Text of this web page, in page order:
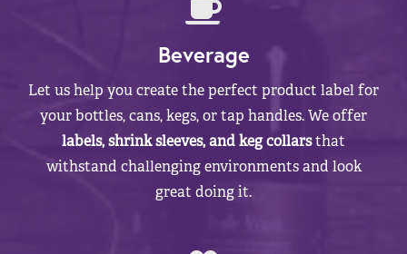
Beverage
Let us help you create the perfect product label for
your bottles, cans, kegs, or tap handles. We offer
labels, shrink sleeves, and keg collarsthat
withstand challenging environments and look
great doing it.